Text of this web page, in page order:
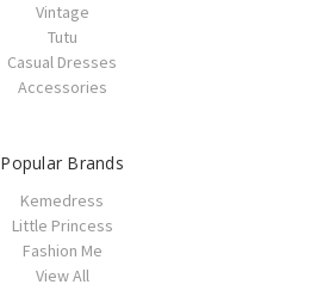
Vintage
Tutu
Casual Dresses
Accessories
Popular Brands
Kemedress
Little Princess
Fashion Me
View All